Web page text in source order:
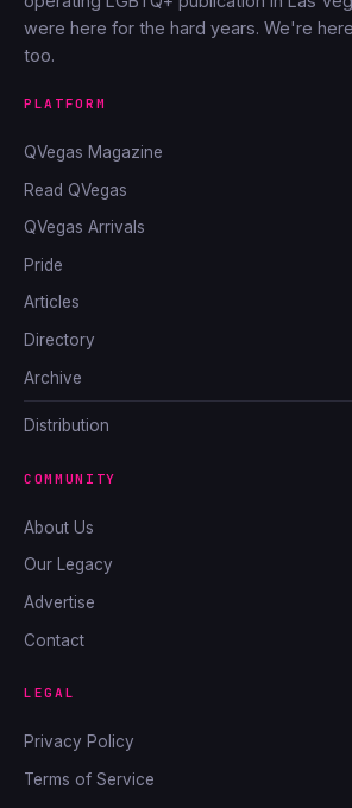
were here for the hard years. We're
too.
PLATFORM
QVegas Magazine
Read QVegas
QVegas Arrivals
Pride
Articles
Directory
Archive
Distribution
COMMUNITY
About Us
Our Legacy
Advertise
Contact
LEGAL
Privacy Policy
Terms of Service